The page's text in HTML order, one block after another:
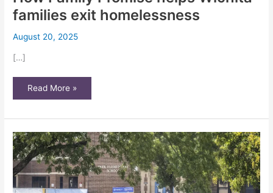
families exit homelessness
August 20, 2025
[…]
How
Wichita
exit
homelessness
Read More »